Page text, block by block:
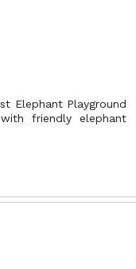
Elephant Playground
friendly elephant